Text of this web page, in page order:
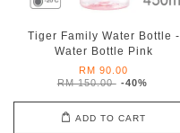
Tiger Family Water Bottle -
Water Bottle Pink
RM 90.00
RM 150.00 -40%
ADD TO CART